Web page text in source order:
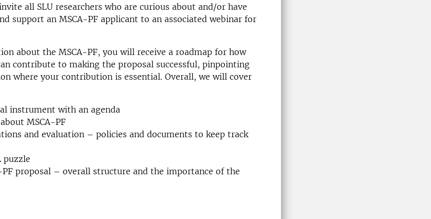
all SLU researchers who are curious about and/or have
support an MSCA-PF applicant to an associated webinar for
about the MSCA-PF, you will receive a roadmap for how
contribute to making the proposal successful, pinpointing
where your contribution is essential. Overall, we will cover
instrument with an agenda
MSCA-PF
and evaluation – policies and documents to keep track
puzzle
PF proposal – overall structure and the importance of the